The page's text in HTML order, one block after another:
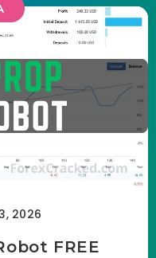
2026
FREE